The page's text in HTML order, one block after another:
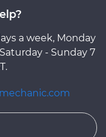
a week, Monday
- Sunday 7